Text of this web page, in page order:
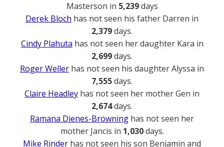
Masterson in 5,239days
Derek Bloch has not seen his father Darren in
2,379days.
Cindy Plahuta has not seen her daughter Kara in
2,699days.
Roger Weller has not seen his daughter Alyssa in
7,555days.
Claire Headley has not seen her mother Gen in
2,674days.
Ramana Dienes-Browning has not seen her
mother Jancis in 1,030days.
Mike Rinder has not seen his son Benjamin and